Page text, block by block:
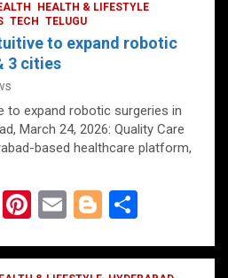
HEALTH & LIFESTYLE
TECH TELUGU
to expand robotic
3 cities
to expand robotic surgeries in
March 24, 2026: Quality Care
based healthcare platform,
Li
Pi
er
E
ail
Bl
g ar